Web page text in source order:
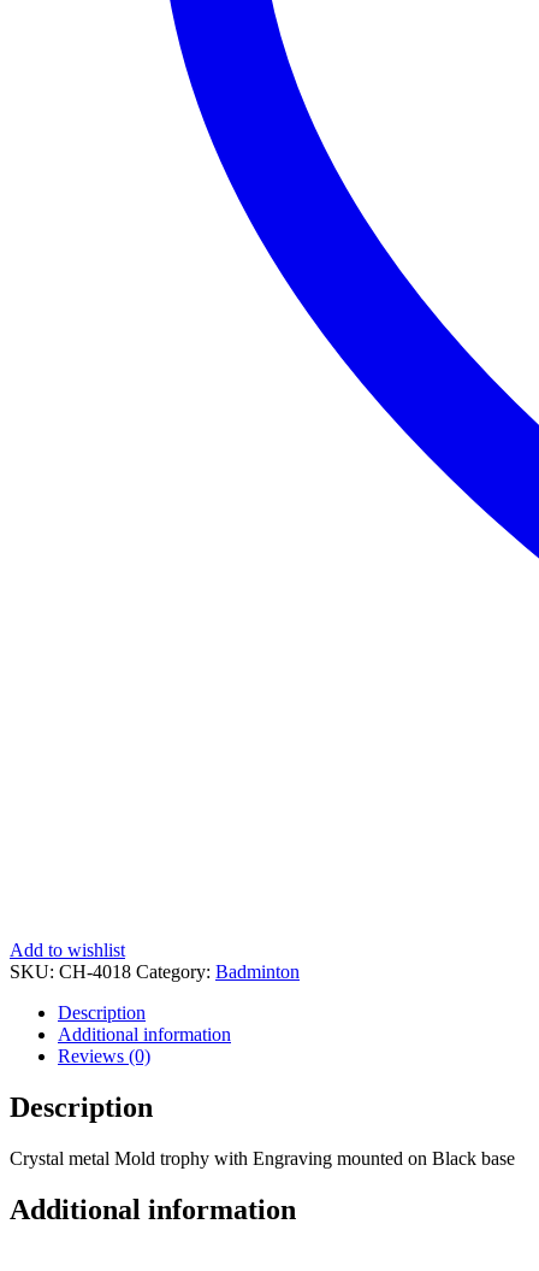
Add to wishlist
SKU: CH-4018 Category: Badminton
Description
Additional information
Reviews (0)
Description
Crystal metal Mold trophy with Engraving mounted on Black base
Additional information